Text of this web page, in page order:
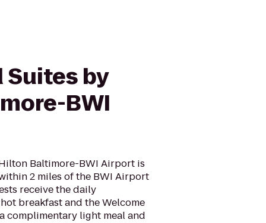
by
BWI
Baltimore-BWI Airport is
2 miles of the BWI Airport
receive the daily
breakfast and the Welcome
complimentary light meal and